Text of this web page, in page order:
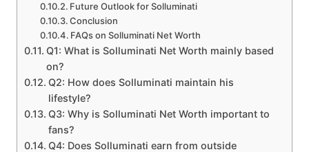
Future Outlook for Solluminati
Conclusion
FAQs on Solluminati Net Worth
Q1: What is Solluminati Net Worth mainly based
on?
Q2: How does Solluminati maintain his
lifestyle?
Q3: Why is Solluminati Net Worth important to
fans?
Q4: Does Solluminati earn from outside